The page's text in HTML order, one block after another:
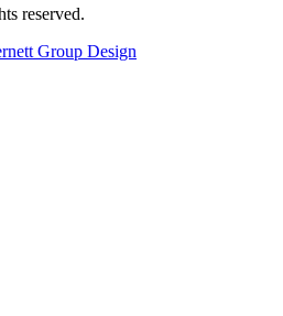
reserved.
Group Design